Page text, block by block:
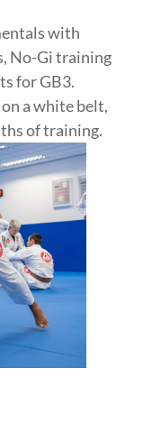
with
No-Gi training
for GB3.
a white belt,
of training.